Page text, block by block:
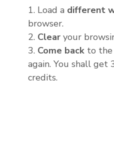
1. Load a different
browser.
2. Clear
your
3. Come back to
again. You shall
credits.